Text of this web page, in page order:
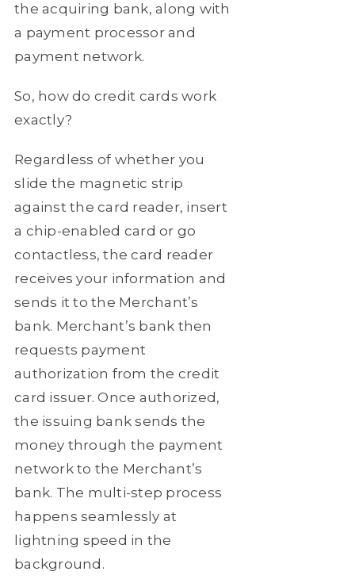
the acquiring bank, along with
a payment processor and
payment network.
So, how do credit cards work
exactly?
Regardless of whether you
slide the magnetic strip
against the card reader, insert
a chip-enabled card or go
contactless, the card reader
receives your information and
sends it to the Merchant’s
bank. Merchant’s bank then
requests payment
authorization from the credit
card issuer. Once authorized,
the issuing bank sends the
money through the payment
network to the Merchant’s
bank. The multi-step process
happens seamlessly at
lightning speed in the
background.